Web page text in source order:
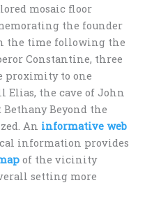
mosaic floor
the founder
the time following the
Constantine, three
proximity to one
Elias, the cave of John
Beyond the
An informative web
information provides
of the vicinity
setting more